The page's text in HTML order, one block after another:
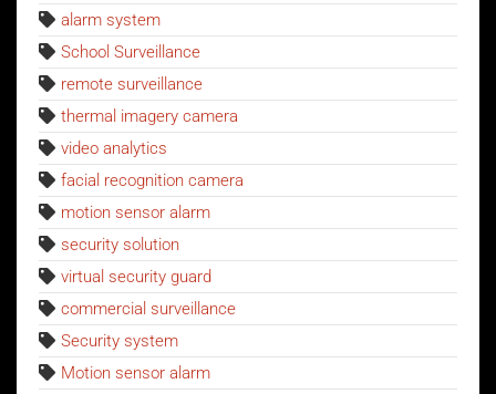
alarm system
School Surveillance
remote surveillance
thermal imagery camera
video analytics
facial recognition camera
motion sensor alarm
security solution
virtual security guard
commercial surveillance
Security system
Motion sensor alarm